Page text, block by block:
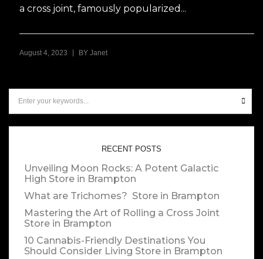
a cross joint, famously popularized...
August 4, 2023 BY Janet
RECENT POSTS
Unveiling Moon Rocks: A Potent Galactic
High Store in Brampton
What are Trichomes? Store in Brampton
Mastering the Art of Rolling a Cross Joint
Store in Brampton
10 Cannabis-Friendly Destinations You
Should Consider Living Store in Brampton